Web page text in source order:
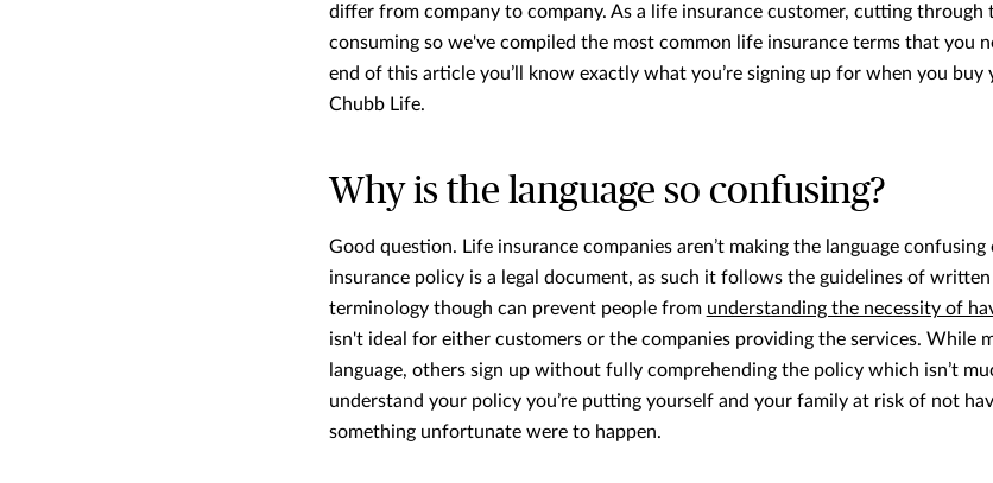
differ from company to company. As a life insurance customer, cutting through
consuming so we've compiled the most common life insurance terms that you
end of this article you’ll know exactly what you’re signing up for when you
Chubb Life.
Why is the language so confusing?
Good question. Life insurance companies aren’t making the language
insurance policy is a legal document, as such it follows the guidelines of
terminology though can prevent people from understanding the necessity of
isn't ideal for either customers or the companies providing the services. While
language, others sign up without fully comprehending the policy which isn’t
understand your policy you’re putting yourself and your family at risk of not
something unfortunate were to happen.